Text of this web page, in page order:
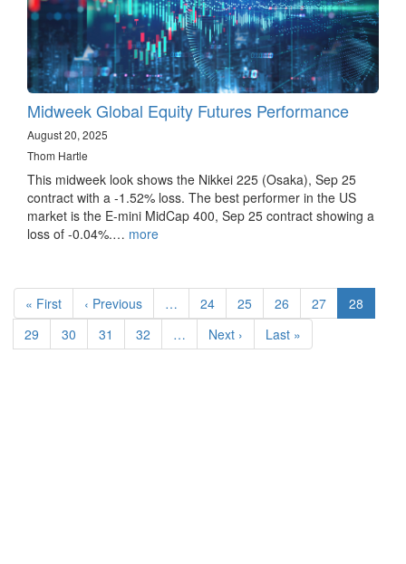
Midweek Global Equity Futures Performance
August 20, 2025
Thom Hartle
This midweek look shows the Nikkei 225 (Osaka), Sep 25
contract with a -1.52% loss. The best performer in the US
market is the E-mini MidCap 400, Sep 25 contract showing a
loss of -0.04%.… more
Pagination
First
page
« First
Previous
page
‹ Previous … Page
24 Page
25 Page
26 Page
27
Current
page
28
Page
29 Page
30 Page
31 Page
32 …
Next
page
Next ›
Last
page
Last »